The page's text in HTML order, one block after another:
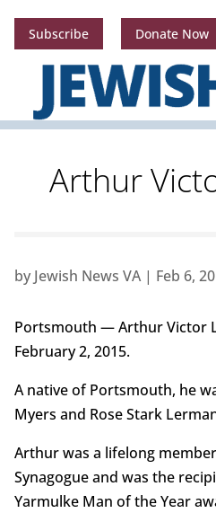
Subscribe Donate Now
Arthur
by Jewish News VA| Feb 6,
Portsmouth — Arthur Victor
February 2, 2015.
A native of Portsmouth, he
Myers and Rose Stark
Arthur was a lifelong
Synagogue and was the
Yarmulke Man of the Year